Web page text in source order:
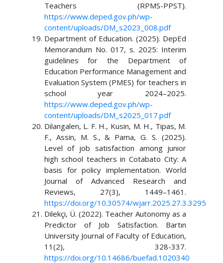
Teachers (RPMS-PPST).
https://www.deped.gov.ph/wp-
content/uploads/DM_s2023_008.pdf
Department of Education. (2025). DepEd
Memorandum No. 017, s. 2025: Interim
guidelines for the Department of
Education Performance Management and
Evaluation System (PMES) for teachers in
school year 2024–2025.
https://www.deped.gov.ph/wp-
content/uploads/DM_s2025_017.pdf
Dilangalen, L. F. H., Kusin, M. H., Tipas, M.
F., Assin, M. S., & Pama, G. S. (2025).
Level of job satisfaction among junior
high school teachers in Cotabato City: A
basis for policy implementation. World
Journal of Advanced Research and
Reviews, 27(3), 1449–1461.
https://doi.org/10.30574/wjarr.2025.27.3.3295
Dilekçi, Ü. (2022). Teacher Autonomy as a
Predictor of Job Satisfaction. Bartın
University Journal of Faculty of Education,
11(2), 328-337.
https://doi.org/10.14686/buefad.1020340